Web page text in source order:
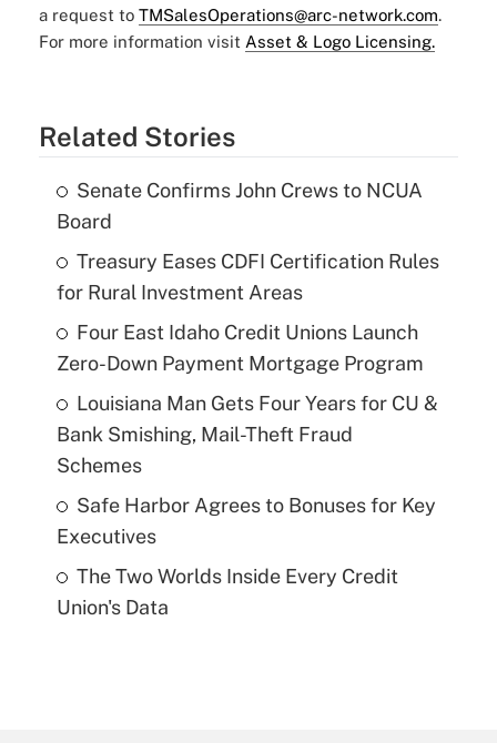
a request to TMSalesOperations@arc-network.com.
For more information visit Asset & Logo Licensing.
Related Stories
Senate Confirms John Crews to NCUA
Board
Treasury Eases CDFI Certification Rules
for Rural Investment Areas
Four East Idaho Credit Unions Launch
Zero-Down Payment Mortgage Program
Louisiana Man Gets Four Years for CU &
Bank Smishing, Mail-Theft Fraud
Schemes
Safe Harbor Agrees to Bonuses for Key
Executives
The Two Worlds Inside Every Credit
Union's Data